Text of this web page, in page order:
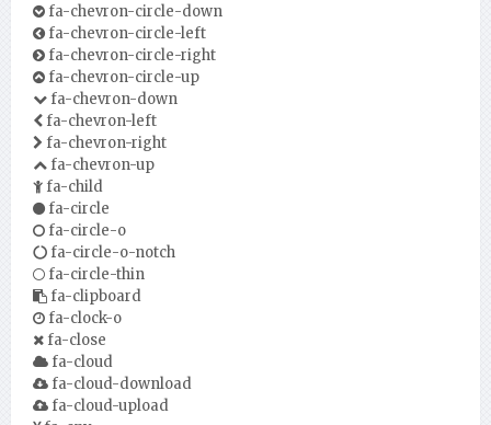
fa-chevron-circle-down
fa-chevron-circle-left
fa-chevron-circle-right
fa-chevron-circle-up
fa-chevron-down
fa-chevron-left
fa-chevron-right
fa-chevron-up
fa-child
fa-circle
fa-circle-o
fa-circle-o-notch
fa-circle-thin
fa-clipboard
fa-clock-o
fa-close
fa-cloud
fa-cloud-download
fa-cloud-upload